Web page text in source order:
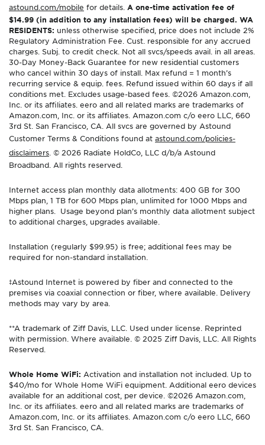
astound.com/mobile for details. A one-time activation fee of
$14.99 (in addition to any installation fees) will be charged. WA
RESIDENTS: unless otherwise specified, price does not include 2%
Regulatory Administration Fee. Cust. responsible for any accrued
charges. Subj. to credit check. Not all svcs/speeds avail. in all areas.
30-Day Money-Back Guarantee for new residential customers
who cancel within 30 days of install. Max refund = 1 month’s
recurring service & equip. fees. Refund issued within 60 days if all
conditions met. Excludes usage-based fees. ©2026 Amazon.com,
Inc. or its affiliates. eero and all related marks are trademarks of
Amazon.com, Inc. or its affiliates. Amazon.com c/o eero LLC, 660
3rd St. San Francisco, CA. All svcs are governed by Astound
Customer Terms & Conditions found at astound.com/policies-
disclaimers . © 2026 Radiate HoldCo, LLC d/b/a Astound
Broadband. All rights reserved.
Internet access plan monthly data allotments: 400 GB for 300
Mbps plan, 1 TB for 600 Mbps plan, unlimited for 1000 Mbps and
higher plans. Usage beyond plan’s monthly data allotment subject
to additional charges, upgrades available.
Installation (regularly $99.95) is free; additional fees may be
required for non-standard installation.
‡Astound Internet is powered by fiber and connected to the
premises via coaxial connection or fiber, where available. Delivery
methods may vary by area.
**A trademark of Ziff Davis, LLC. Used under license. Reprinted
with permission. Where available. © 2025 Ziff Davis, LLC. All Rights
Reserved.
Whole Home WiFi: Activation and installation not included. Up to
$40/mo for Whole Home WiFi equipment. Additional eero devices
available for an additional cost, per device. ©2026 Amazon.com,
Inc. or its affiliates. eero and all related marks are trademarks of
Amazon.com, Inc. or its affiliates. Amazon.com c/o eero LLC, 660
3rd St. San Francisco, CA.